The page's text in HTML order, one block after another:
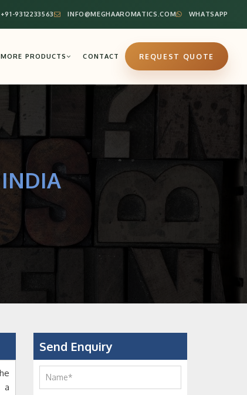
+91-9312233563 INFO@MEGHAAROMATICS.COM WHATSAPP
MORE PRODUCTS CONTACT REQUEST QUOTE
INDIA
a
Send Enquiry